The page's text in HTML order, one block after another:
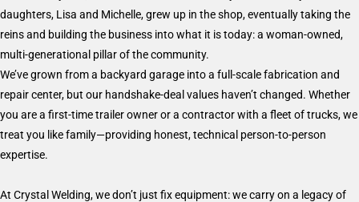
daughters, Lisa and Michelle, grew up in the shop, eventually taking the
reins and building the business into what it is today: a woman-owned,
multi-generational pillar of the community.
We’ve grown from a backyard garage into a full-scale fabrication and
repair center, but our handshake-deal values haven’t changed. Whether
you are a first-time trailer owner or a contractor with a fleet of trucks, we
treat you like family—providing honest, technical person-to-person
expertise.
At Crystal Welding, we don’t just fix equipment: we carry on a legacy of